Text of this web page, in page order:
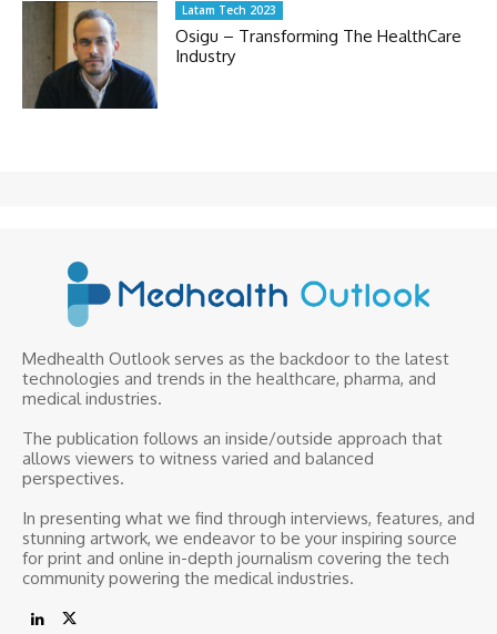
Latam Tech 2023
Osigu – Transforming The HealthCare
Industry
Medhealth Outlook serves as the backdoor to the latest
technologies and trends in the healthcare, pharma, and
medical industries.
The publication follows an inside/outside approach that
allows viewers to witness varied and balanced
perspectives.
In presenting what we find through interviews, features, and
stunning artwork, we endeavor to be your inspiring source
for print and online in-depth journalism covering the tech
community powering the medical industries.